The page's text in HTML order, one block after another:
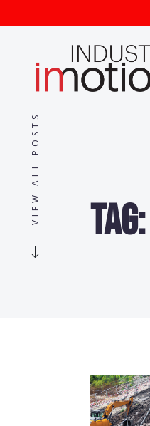
VIEW ALL POSTS Tag: